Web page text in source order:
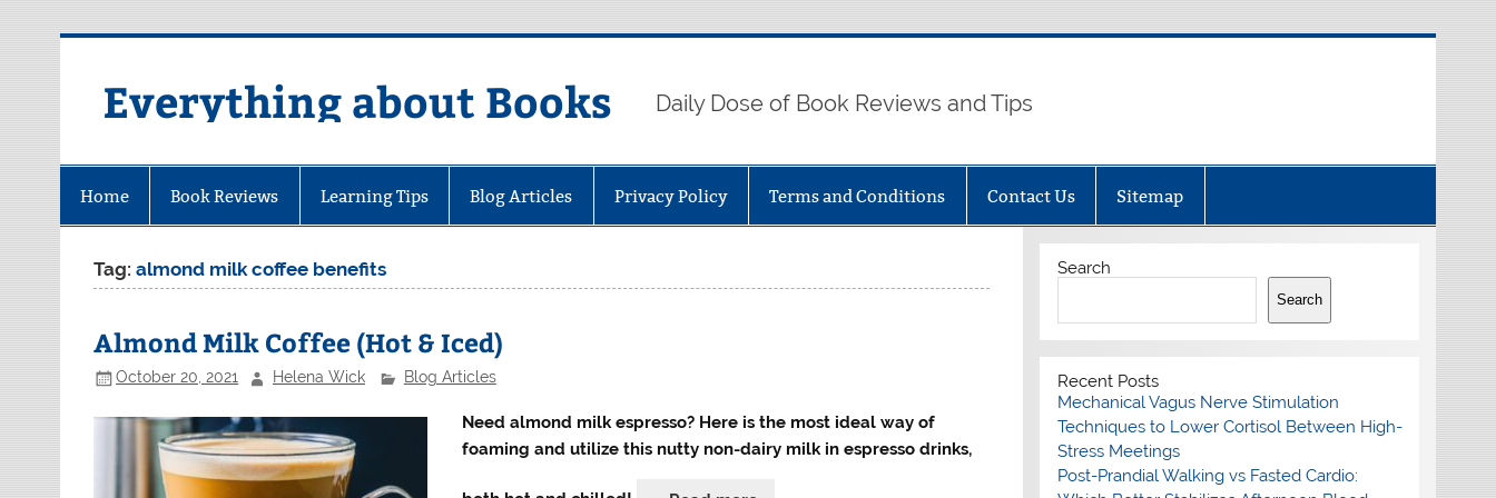
Everything about Books Daily Dose of Book Reviews and Tips
Home Book Reviews Learning Tips Blog Articles Privacy Policy Terms and Conditions Contact Us Sitemap
Tag:almond milk coffee benefits
Almond Milk Coffee (Hot & Iced)
October 20, 2021 Helena Wick Blog Articles
Need almond milk espresso? Here is the most ideal way of
foaming and utilize this nutty non-dairy milk in espresso drinks,
Search
Search
Recent Posts
Mechanical Vagus Nerve Stimulation
Techniques to Lower Cortisol Between High-
Stress Meetings
Post-Prandial Walking vs Fasted Cardio: